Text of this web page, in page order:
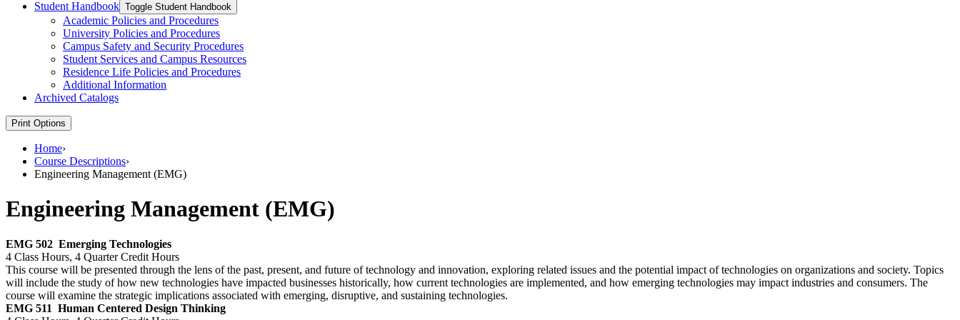
Student Handbook Toggle Student Handbook
Academic Policies and Procedures
University Policies and Procedures
Campus Safety and Security Procedures
Student Services and Campus Resources
Residence Life Policies and Procedures
Additional Information
Archived Catalogs
Print Options
Home›
Course Descriptions›
Engineering Management (EMG)
Engineering Management (EMG)
EMG 502 Emerging Technologies
4 Class Hours, 4 Quarter Credit Hours
This course will be presented through the lens of the past, present, and future of technology and innovation, exploring related issues and the potential impact of technologies on organizations and society. Topics
will include the study of how new technologies have impacted businesses historically, how current technologies are implemented, and how emerging technologies may impact industries and consumers. The
course will examine the strategic implications associated with emerging, disruptive, and sustaining technologies.
EMG 511 Human Centered Design Thinking